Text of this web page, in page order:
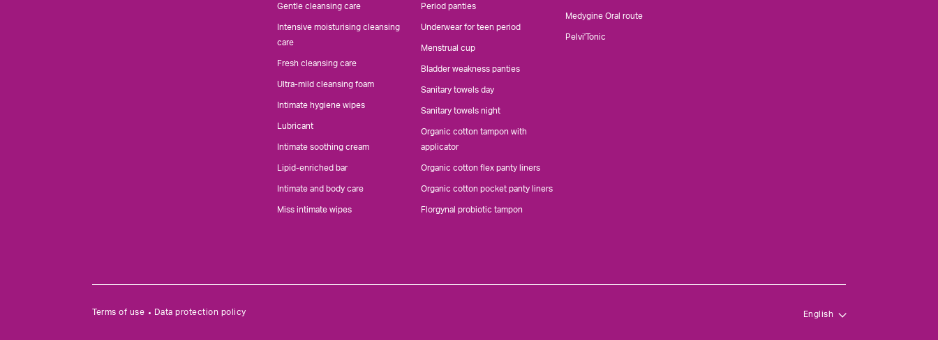
Gentle cleansing care
Intensive moisturising cleansing
care
Fresh cleansing care
Ultra-mild cleansing foam
Intimate hygiene wipes
Lubricant
Intimate soothing cream
Lipid-enriched bar
Intimate and body care
Miss intimate wipes
Period panties
Underwear for teen period
Menstrual cup
Bladder weakness panties
Sanitary towels day
Sanitary towels night
Organic cotton tampon with
applicator
Organic cotton flex panty liners
Organic cotton pocket panty liners
Florgynal probiotic tampon
Medygine Oral route
Pelvi'Tonic
Terms of use Data protection policy English